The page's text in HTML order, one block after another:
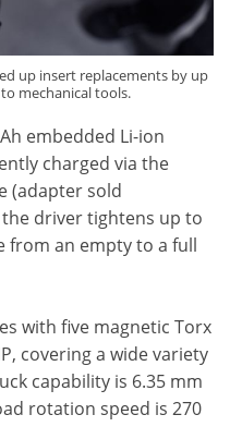
up insert replacements by up
mechanical tools.
embedded Li-ion
charged via the
(adapter sold
driver tightens up to
from an empty to a full
with five magnetic Torx
covering a wide variety
capability is 6.35 mm
rotation speed is 270